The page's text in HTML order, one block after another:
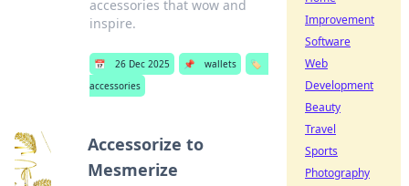
accessories that wow and
inspire.
📅 26 Dec 2025 📌 wallets
🏷️
accessories
Accessorize to
Mesmerize
Improvement
Software
Web
Development
Beauty
Travel
Sports
Photography